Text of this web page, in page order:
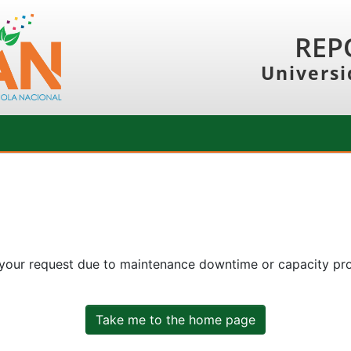
request due to maintenance downtime or capacity
Take me to the home page